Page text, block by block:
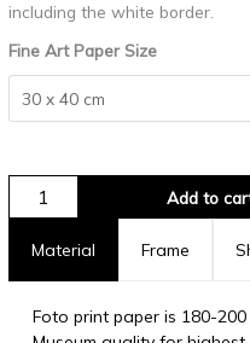
including the white border.
Fine Art Paper Size
Add to
Material Frame
Foto print paper is 180-